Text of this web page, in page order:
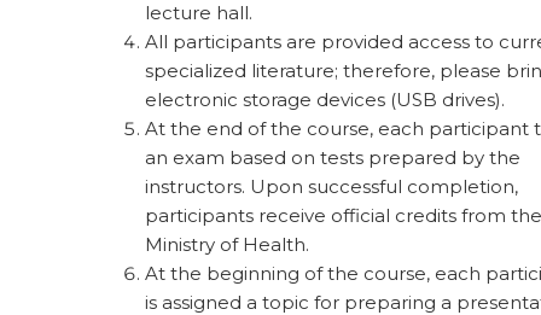
lecture hall.
All participants are provided access to
specialized literature; therefore, please
electronic storage devices (USB drives).
At the end of the course, each participant
an exam based on tests prepared by the
instructors. Upon successful completion,
participants receive official credits from the
Ministry of Health.
At the beginning of the course, each
is assigned a topic for preparing a